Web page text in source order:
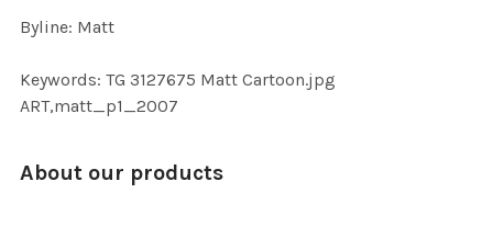
Byline: Matt
Keywords: TG 3127675 Matt Cartoon.jpg
ART,matt_p1_2007
About our products